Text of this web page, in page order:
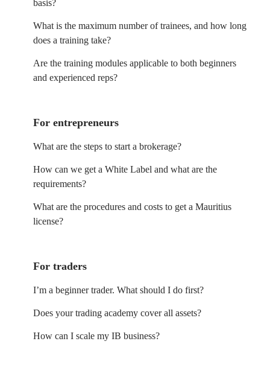
basis?
What is the maximum number of trainees, and how long
does a training take?
Are the training modules applicable to both beginners
and experienced reps?
For entrepreneurs
What are the steps to start a brokerage?
How can we get a White Label and what are the
requirements?
What are the procedures and costs to get a Mauritius
license?
For traders
I’m a beginner trader. What should I do first?
Does your trading academy cover all assets?
How can I scale my IB business?